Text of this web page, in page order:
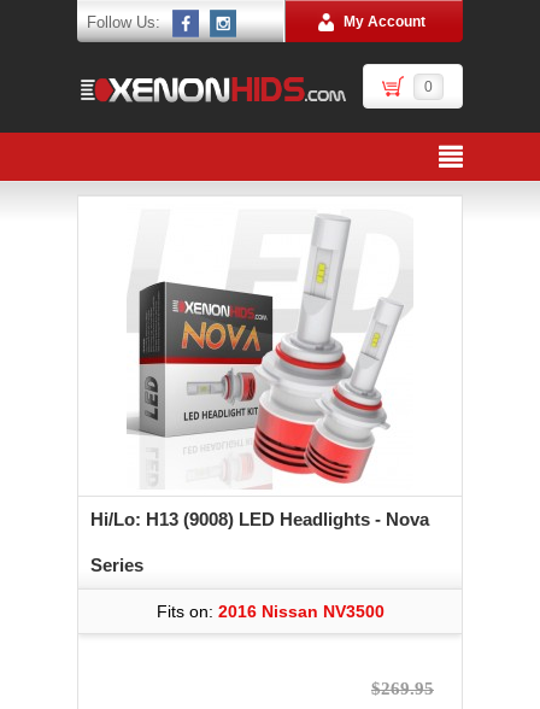
Follow Us: My Account
0
Hi/Lo: H13 (9008) LED Headlights - Nova
Series
Fits on: 2016 Nissan NV3500
$269.95